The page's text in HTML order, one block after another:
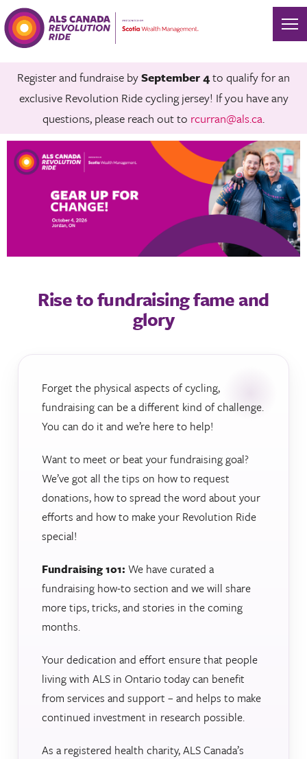
Register and fundraise bySeptember 4to qualify for an
exclusive Revolution Ride cycling jersey! If you have any
questions, please reach out to rcurran@als.ca.
Rise to fundraising fame and
glory
Forget the physical aspects of cycling,
fundraising can be a different kind of challenge.
You can do it and we’re here to help!
Want to meet or beat your fundraising goal?
We’ve got all the tips on how to request
donations, how to spread the word about your
efforts and how to make your Revolution Ride
special!
Fundraising 101: We have curated a
fundraising how-to section and we will share
more tips, tricks, and stories in the coming
months.
Your dedication and effort ensure that people
living with ALS in Ontario today can benefit
from services and support – and helps to make
continued investment in research possible.
As a registered health charity, ALS Canada’s